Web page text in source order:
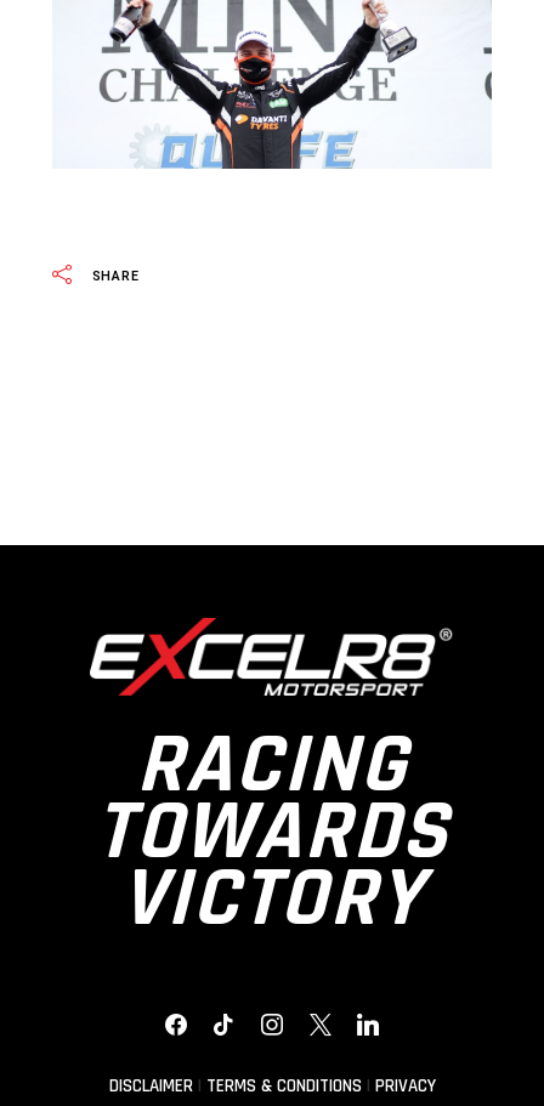
SHARE
RACING
TOWARDS
VICTORY
FACEBOOKTIKTOKINSTAGRAM
X LINKEDIN
DISCLAIMER| TERMS & CONDITIONS| PRIVACY